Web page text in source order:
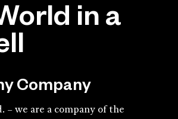
in a
Company
– we are a company of the